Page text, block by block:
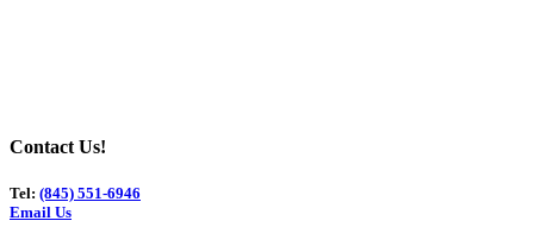
Contact Us!
Tel: (845) 551-6946
Email Us